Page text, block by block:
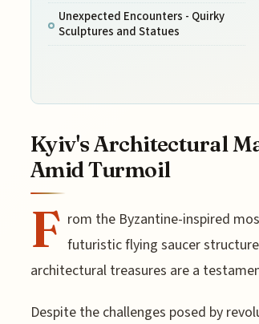
Unexpected Encounters - Quirky
Sculptures and Statues
Kyiv's Architectural
Amid Turmoil
F rom the Byzantine-inspired
futuristic flying saucer
architectural treasures are a
Despite the challenges posed by